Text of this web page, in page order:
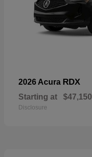
2026 Acura RDX
Starting at $47,150
Disclosure